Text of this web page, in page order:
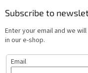
Subscribe to
Enter your email and we
in our e-shop.
Email